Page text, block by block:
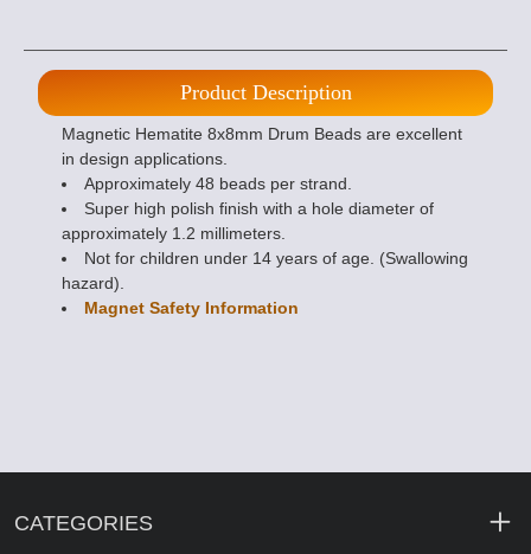
Product Description
Magnetic Hematite 8x8mm Drum Beads are excellent
in design applications.
Approximately 48 beads per strand.
Super high polish finish with a hole diameter of
approximately 1.2 millimeters.
Not for children under 14 years of age. (Swallowing
hazard).
Magnet Safety Information
CATEGORIES